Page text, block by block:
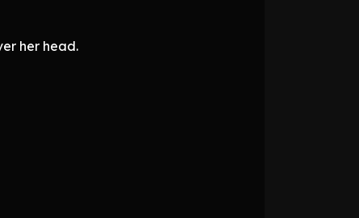
her head.